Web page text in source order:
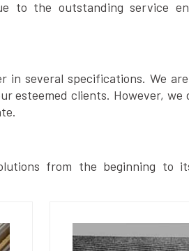
to the outstanding service
in several specifications. We
esteemed clients. However, we
from the beginning to